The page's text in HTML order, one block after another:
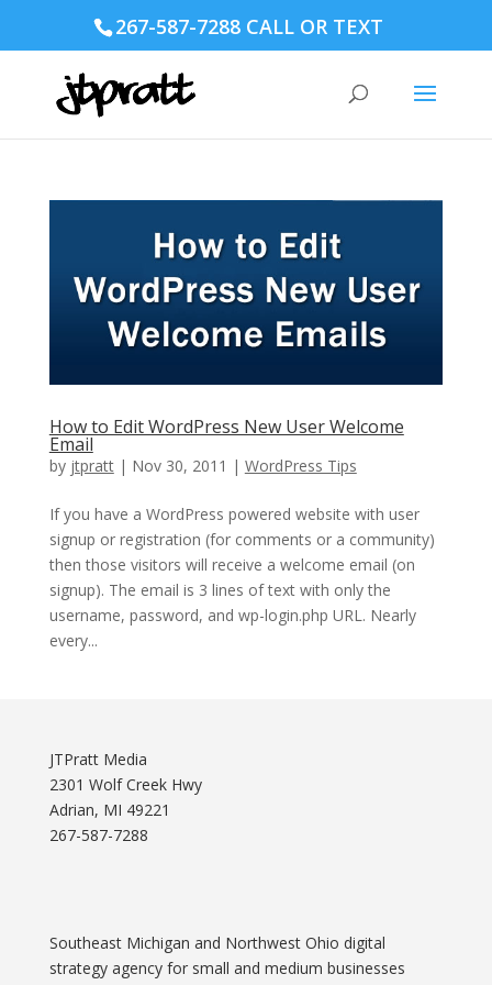
267-587-7288 CALL OR TEXT
How to Edit WordPress New User Welcome
Email
by jtpratt| Nov 30, 2011 | WordPress Tips
If you have a WordPress powered website with user
signup or registration (for comments or a community)
then those visitors will receive a welcome email (on
signup). The email is 3 lines of text with only the
username, password, and wp-login.php URL. Nearly
every...
JTPratt Media
2301 Wolf Creek Hwy
Adrian, MI 49221
267-587-7288
Southeast Michigan and Northwest Ohio digital
strategy agency for small and medium businesses